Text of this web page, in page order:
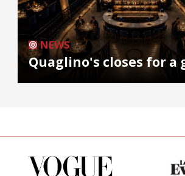
NEWS
Quaglino's closes for a